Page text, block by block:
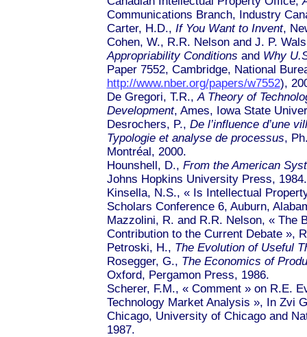
Communications Branch, Industry
Carter, H.D., If You Want to Invent,
Cohen, W., R.R. Nelson and J. P.
Appropriability Conditions and Why
Paper 7552, Cambridge, National
http://www.nber.org/papers/w7552),
De Gregori, T.R.,A Theory of
Development, Ames, Iowa State
Desrochers, P., De l’influence d’une
Typologie et analyse de processus,
Montréal, 2000.
Hounshell, D., From the American
Johns Hopkins University Press, 1984.
Kinsella, N.S., « Is Intellectual
Scholars Conference 6, Auburn,
Mazzolini, R. and R.R. Nelson, « The
Contribution to the Current Debate »,
Petroski, H., The Evolution of Useful
Rosegger, G., The Economics of
Oxford, Pergamon Press, 1986.
Scherer, F.M., « Comment »on R.E.
Technology Market Analysis », In Zvi
Chicago, University of Chicago and
1987.